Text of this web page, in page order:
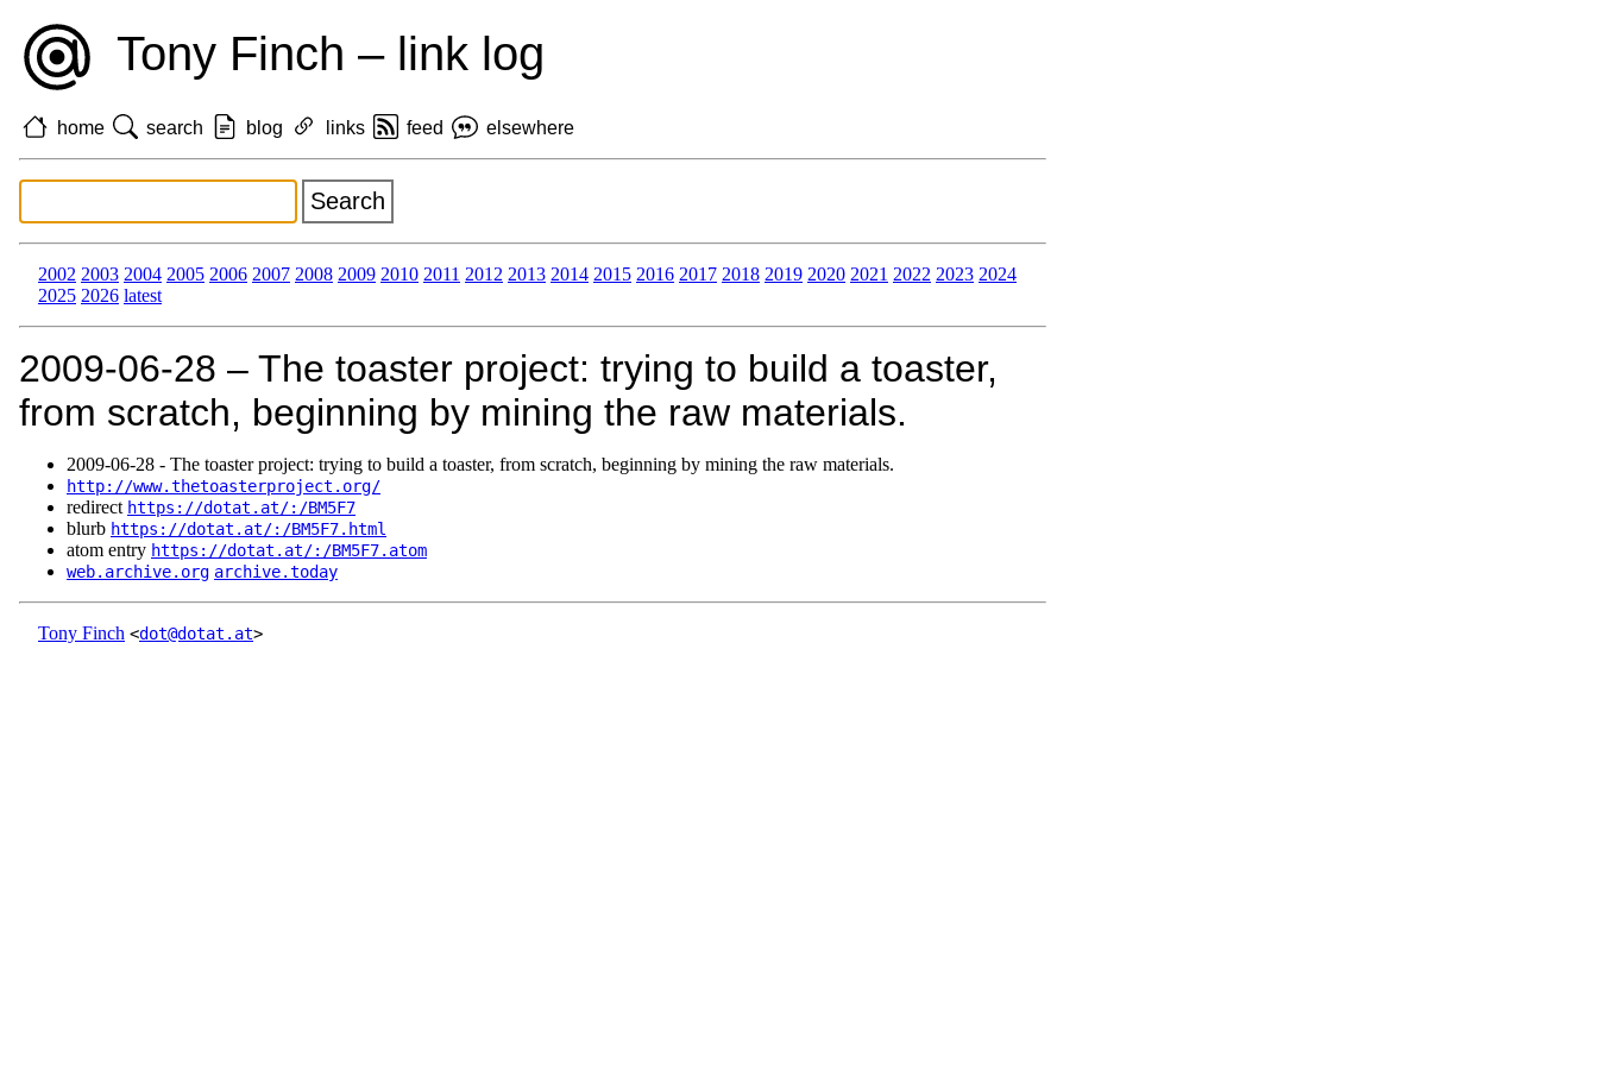
Tony Finch – link log
home search blog links feed elsewhere
2002 2003 2004 2005 2006 2007 2008 2009 2010 2011 2012 2013 2014 2015 2016 2017 2018 2019 2020 2021 2022 2023 2024
2025 2026 latest
2009‑06‑28 – The toaster project: trying to build a toaster,
from scratch, beginning by mining the raw materials.
2009‑06‑28 - The toaster project: trying to build a toaster, from scratch, beginning by mining the raw materials.
http://www.thetoasterproject.org/
redirect https://dotat.at/:/BM5F7
blurb https://dotat.at/:/BM5F7.html
atom entry https://dotat.at/:/BM5F7.atom
web.archive.org archive.today
Tony Finch <dot@dotat.at>